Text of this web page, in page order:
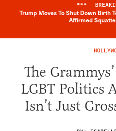
***
Trump Moves To Shut Down Birth
Affirmed
The
LGBT Politics
Isn’t Just